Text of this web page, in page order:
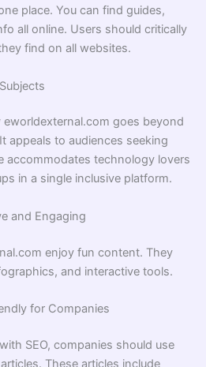
place. You can find guides,
all online. Users should critically
find on all websites.
goes beyond
appeals to audiences seeking
accommodates technology lovers
in a single inclusive platform.
and Engaging
enjoy fun content. They
and interactive tools.
for Companies
SEO, companies should use
These articles include